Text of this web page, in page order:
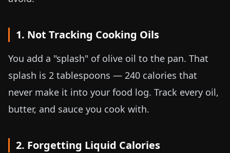
1. Not Tracking Cooking Oils
You add a "splash" of olive oil to the pan. That
splash is 2 tablespoons — 240 calories that
never make it into your food log. Track every oil,
butter, and sauce you cook with.
2. Forgetting Liquid Calories